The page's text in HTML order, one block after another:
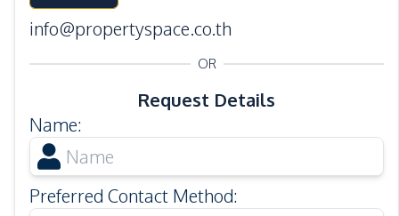
info@propertyspace.co.th
OR
Request Details
Name:
Preferred Contact Method: